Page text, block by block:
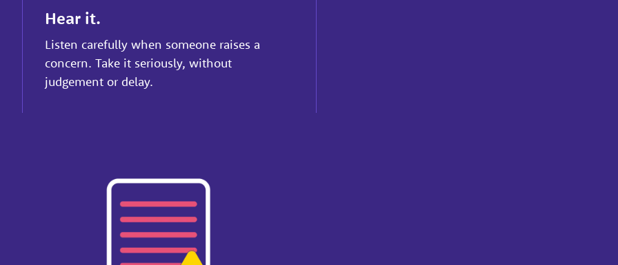
Hear it.
Listen carefully when someone raises a
concern. Take it seriously, without
judgement or delay.